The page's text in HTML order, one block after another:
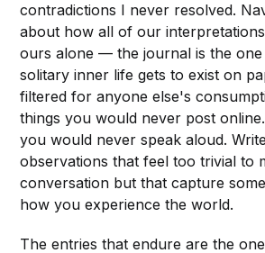
contradictions I never resolved.
about how all of our
ours alone — the journal is the
solitary inner life gets to exist on
filtered for anyone else's
things you would never post
you would never speak aloud.
observations that feel too trivial to
conversation but that capture
how you experience the world.
The entries that endure are the